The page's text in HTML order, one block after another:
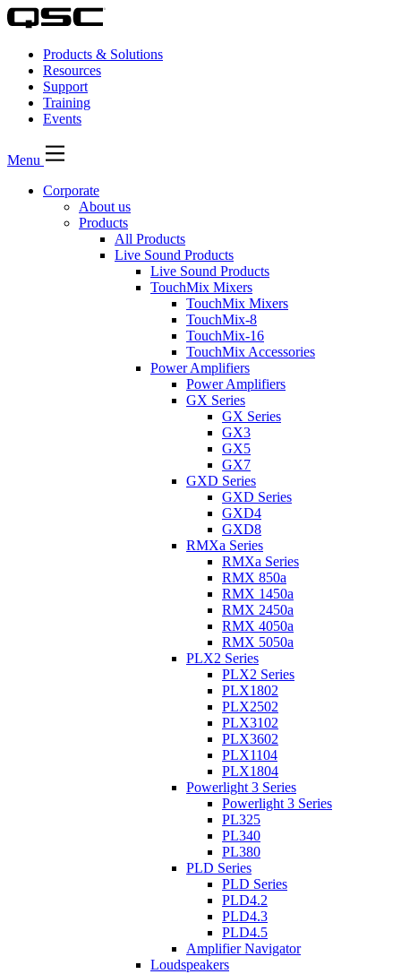
Products & Solutions
Resources
Support
Training
Events
Menu
Corporate
About us
Products
All Products
Live Sound Products
Live Sound Products
TouchMix Mixers
TouchMix Mixers
TouchMix-8
TouchMix-16
TouchMix Accessories
Power Amplifiers
Power Amplifiers
GX Series
GX Series
GX3
GX5
GX7
GXD Series
GXD Series
GXD4
GXD8
RMXa Series
RMXa Series
RMX 850a
RMX 1450a
RMX 2450a
RMX 4050a
RMX 5050a
PLX2 Series
PLX2 Series
PLX1802
PLX2502
PLX3102
PLX3602
PLX1104
PLX1804
Powerlight 3 Series
Powerlight 3 Series
PL325
PL340
PL380
PLD Series
PLD Series
PLD4.2
PLD4.3
PLD4.5
Amplifier Navigator
Loudspeakers